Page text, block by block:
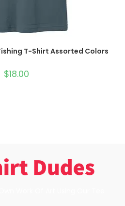
T-Shirt Assorted Colors
$18.00